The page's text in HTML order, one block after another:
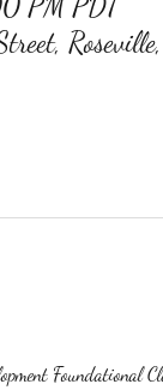
Foundational